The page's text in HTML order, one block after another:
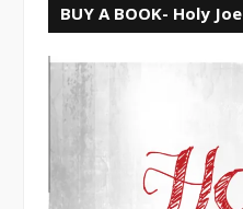
BUY A BOOK- Holy Joe